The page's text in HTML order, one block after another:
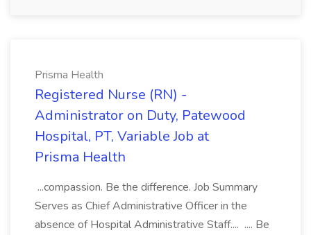
Prisma Health
Registered Nurse (RN) -
Administrator on Duty, Patewood
Hospital, PT, Variable Job at
Prisma Health
...compassion. Be the difference. Job Summary
Serves as Chief Administrative Officer in the
absence of Hospital Administrative Staff.... .... Be